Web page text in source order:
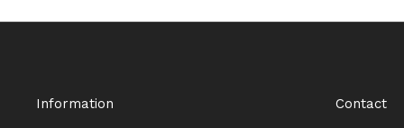
Information Contact